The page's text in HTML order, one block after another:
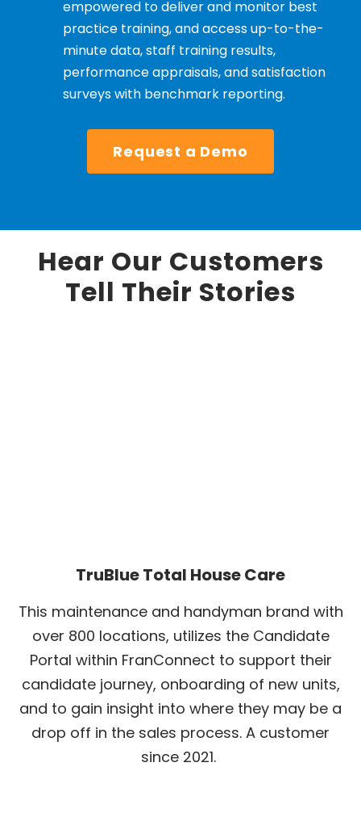
empowered to deliver and monitor best
practice training, and access up-to-the-
minute data, staff training results,
performance appraisals, and satisfaction
surveys with benchmark reporting.
Request a Demo
Hear Our Customers
Tell Their Stories
TruBlue Total House Care
This maintenance and handyman brand with
over 800 locations, utilizes the Candidate
Portal within FranConnect to support their
candidate journey, onboarding of new units,
and to gain insight into where they may be a
drop off in the sales process. A customer
since 2021.